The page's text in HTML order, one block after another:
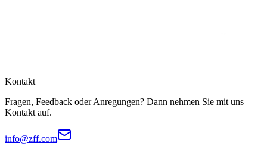
Kontakt
Fragen, Feedback oder Anregungen? Dann nehmen Sie mit uns
Kontakt auf.
info@zff.com